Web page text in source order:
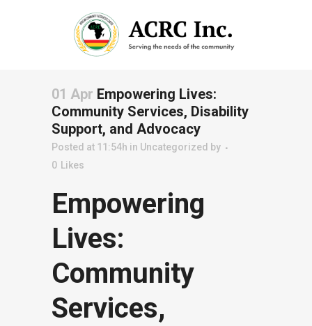
01 Apr Empowering Lives:
Community Services, Disability
Support, and Advocacy
Posted at 11:54h in Uncategorized by
0
Likes
Empowering
Lives:
Community
Services,